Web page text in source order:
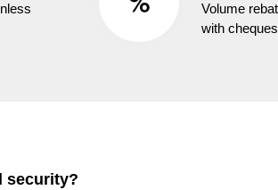
Volume
with
security?